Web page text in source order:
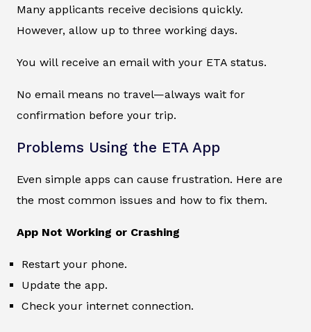
Many applicants receive decisions quickly.
However, allow up to three working days.
You will receive an email with your ETA status.
No email means no travel—always wait for
confirmation before your trip.
Problems Using the ETA App
Even simple apps can cause frustration. Here are
the most common issues and how to fix them.
App Not Working or Crashing
Restart your phone.
Update the app.
Check your internet connection.